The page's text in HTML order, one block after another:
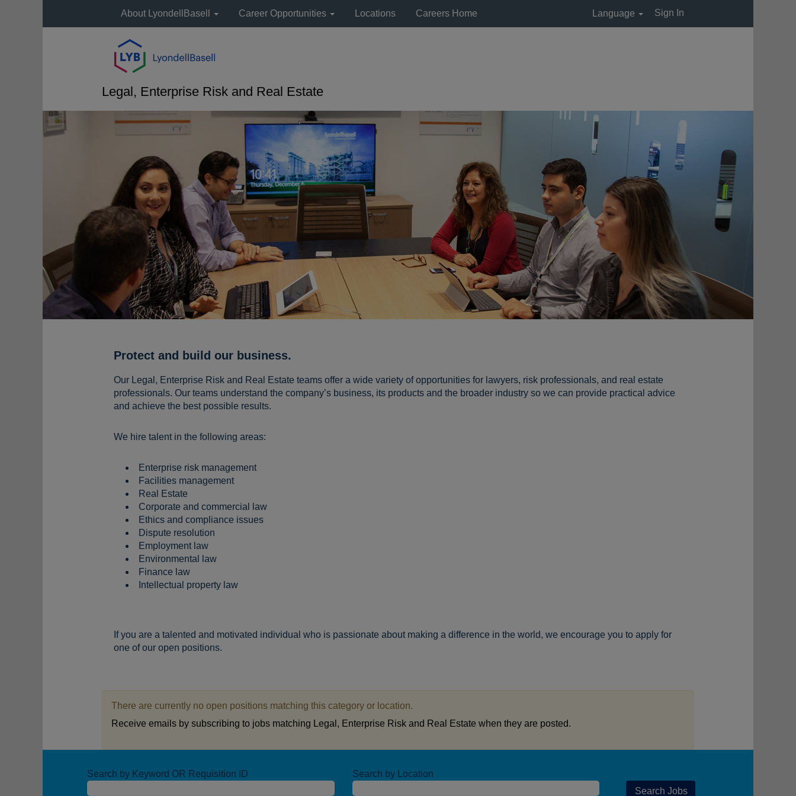
About LyondellBasell Career Opportunities Locations Careers Home Language Sign In
Legal, Enterprise Risk and Real Estate
Protect and build our business.
Our Legal, Enterprise Risk and Real Estate teams offer a wide variety of opportunities for lawyers, risk professionals, and real estate
professionals. Our teams understand the company’s business, its products and the broader industry so we can provide practical advice
and achieve the best possible results.
We hire talent in the following areas:
Enterprise risk management
Facilities management
Real Estate
Corporate and commercial law
Ethics and compliance issues
Dispute resolution
Employment law
Environmental law
Finance law
Intellectual property law
If you are a talented and motivated individual who is passionate about making a difference in the world, we encourage you to apply for
one of our open positions.
There are currently no open positions matching this category or location.
Receive emails by subscribing to jobs matching Legal, Enterprise Risk and Real Estate when they are posted.
Search by Keyword OR Requisition ID Search by Location